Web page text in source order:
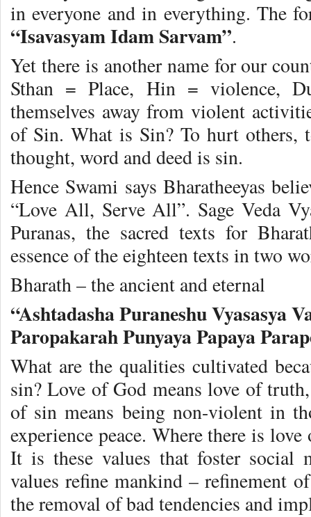
in everyone and in everything. The
“Isavasyam Idam Sarvam”.
Yet there is another name for our
Sthan = Place, Hin = violence,
themselves away from violent
of Sin. What is Sin? To hurt others,
thought, word and deed is sin.
Hence Swami says Bharatheeyas
“Love All, Serve All”. Sage Veda
Puranas, the sacred texts for
essence of the eighteen texts in two
Bharath – the ancient and eternal
“Ashtadasha Puraneshu Vyasasya
Paropakarah Punyaya Papaya
What are the qualities cultivated
sin? Love of God means love of
of sin means being non-violent in
experience peace. Where there is
It is these values that foster social
values refine mankind – refinement
the removal of bad tendencies and